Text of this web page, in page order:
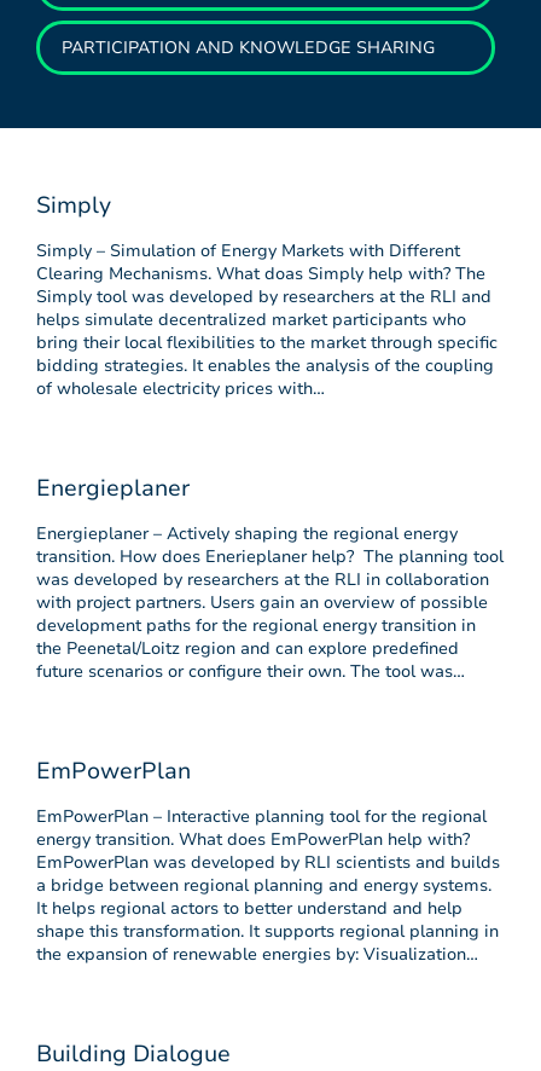
PARTICIPATION AND KNOWLEDGE SHARING
Simply
Simply – Simulation of Energy Markets with Different
Clearing Mechanisms. What doas Simply help with? The
Simply tool was developed by researchers at the RLI and
helps simulate decentralized market participants who
bring their local flexibilities to the market through specific
bidding strategies. It enables the analysis of the coupling
of wholesale electricity prices with…
Energieplaner
Energieplaner – Actively shaping the regional energy
transition. How does Enerieplaner help? The planning tool
was developed by researchers at the RLI in collaboration
with project partners. Users gain an overview of possible
development paths for the regional energy transition in
the Peenetal/Loitz region and can explore predefined
future scenarios or configure their own. The tool was…
EmPowerPlan
EmPowerPlan – Interactive planning tool for the regional
energy transition. What does EmPowerPlan help with?
EmPowerPlan was developed by RLI scientists and builds
a bridge between regional planning and energy systems.
It helps regional actors to better understand and help
shape this transformation. It supports regional planning in
the expansion of renewable energies by: Visualization…
Building Dialogue